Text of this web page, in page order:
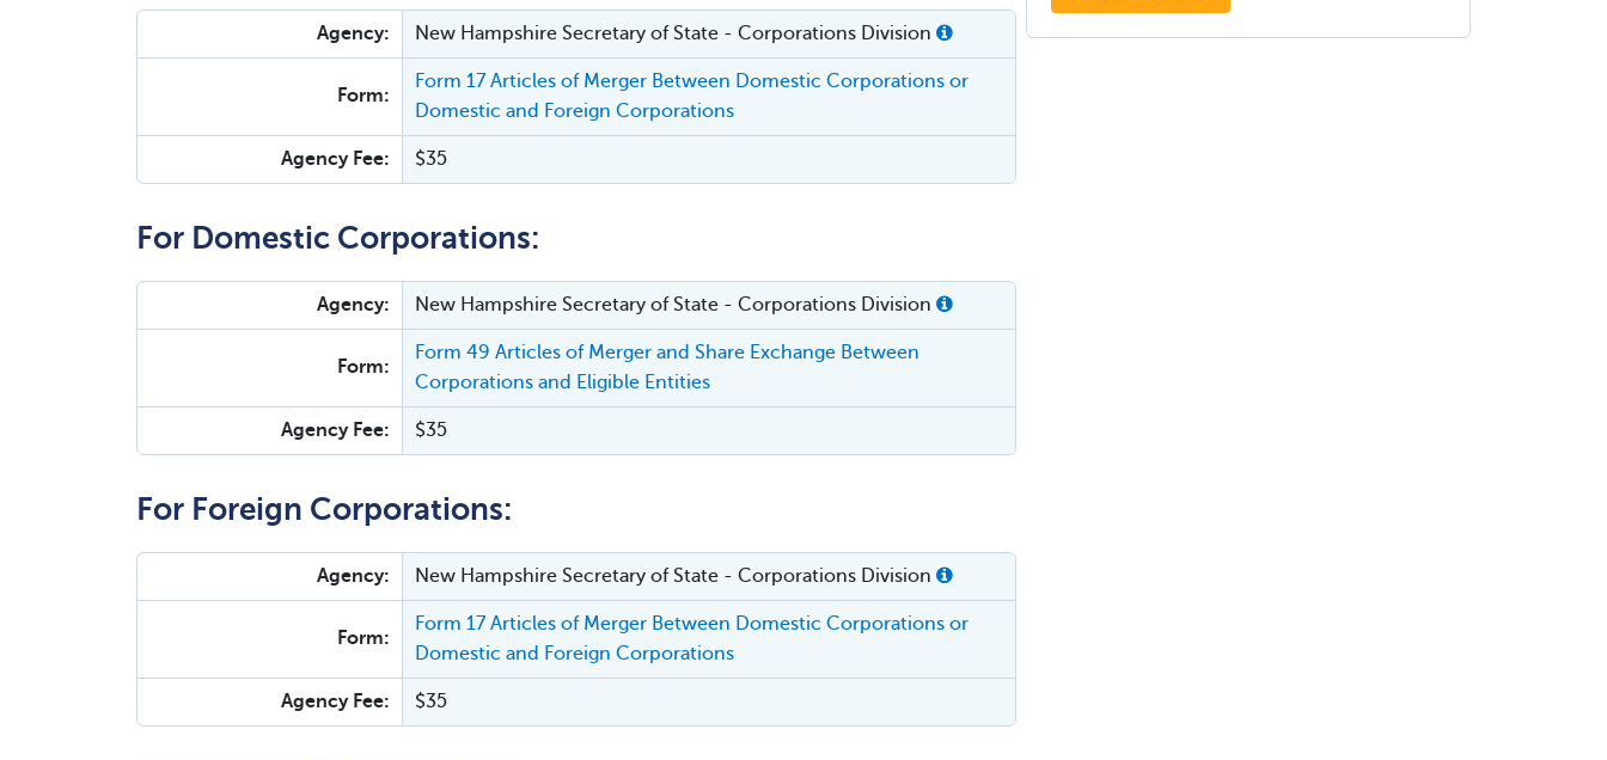
Agency: New Hampshire Secretary of State - Corporations Division
Form:
Form 17 Articles of Merger Between Domestic Corporations or
Domestic and Foreign Corporations
Agency Fee: $35
For Domestic Corporations:
Agency: New Hampshire Secretary of State - Corporations Division
Form:
Form 49 Articles of Merger and Share Exchange Between
Corporations and Eligible Entities
Agency Fee: $35
For Foreign Corporations:
Agency: New Hampshire Secretary of State - Corporations Division
Form:
Form 17 Articles of Merger Between Domestic Corporations or
Domestic and Foreign Corporations
Agency Fee: $35